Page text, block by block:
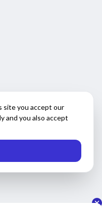
site you accept our
and you also accept